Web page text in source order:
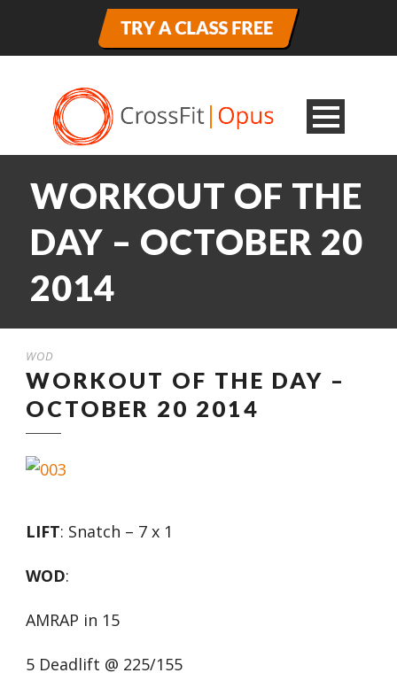
WORKOUT OF THE
DAY – OCTOBER 20
2014
WOD
WORKOUT OF THE DAY –
OCTOBER 20 2014
LIFT: Snatch – 7 x 1
WOD:
AMRAP in 15
5 Deadlift @ 225/155